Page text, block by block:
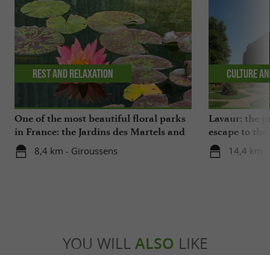
One of the most beautiful floral parks
in France: the Jardins des Martels and
a visit to a ceramics center in the Tarn
8,4 km - Giroussens
Rest and relaxation
Lavaur: the
escape to the
14,4 km
Culture
YOU WILL ALSO LIKE